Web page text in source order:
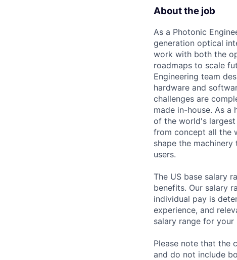
About the job
As a Photonic
generation optical
work with both the
roadmaps to scale
Engineering team
hardware and
challenges are
made in-house. As a
of the world's
from concept all the
shape the
users.
The US base salary
benefits. Our salary
individual pay is
experience, and
salary range for
Please note that the
and do not include